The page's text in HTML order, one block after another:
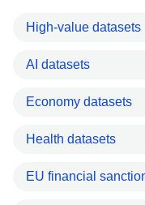
High-value datasets
AI datasets
Economy datasets
Health datasets
EU financial